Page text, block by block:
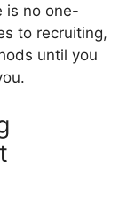
is no one-
to recruiting,
until you